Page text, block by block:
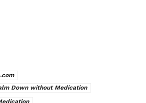
Down without Medication